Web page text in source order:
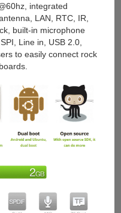
integrated
LAN, RTC, IR,
built-in microphone
Line in, USB 2.0,
to easily connect rock